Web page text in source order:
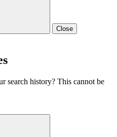
Close
search history? This cannot be